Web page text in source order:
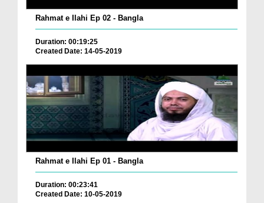
Rahmat e Ilahi Ep 02 - Bangla
Duration: 00:19:25
Created Date: 14-05-2019
Rahmat e Ilahi Ep 01 - Bangla
Duration: 00:23:41
Created Date: 10-05-2019